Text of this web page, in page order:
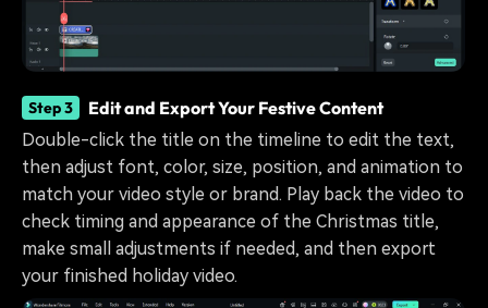
Step 3 Edit and Export Your Festive Content
Double-click the title on the timeline to edit the text,
then adjust font, color, size, position, and animation to
match your video style or brand. Play back the video to
check timing and appearance of the Christmas title,
make small adjustments if needed, and then export
your finished holiday video.